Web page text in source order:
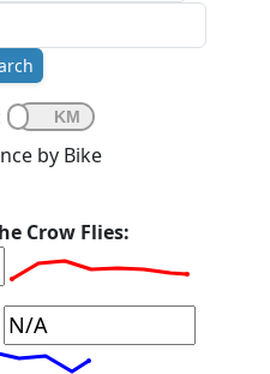
by Bike
Crow Flies: